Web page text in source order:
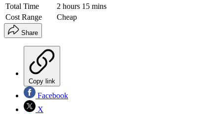
Total Time
2 hours 15 mins
Cost Range
Cheap
Share
Copy link
Facebook
X